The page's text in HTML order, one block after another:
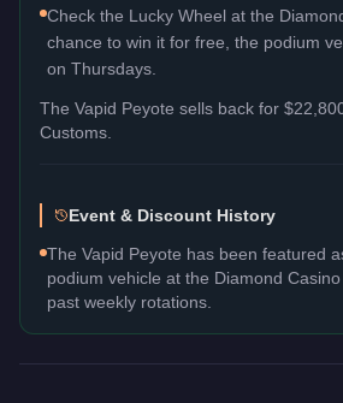
Check the Lucky Wheel at the
chance to win it for free, the podium
on Thursdays.
The Vapid Peyote sells back for
Customs.
Event & Discount History
The Vapid Peyote has been featured
podium vehicle at the Diamond
past weekly rotations.